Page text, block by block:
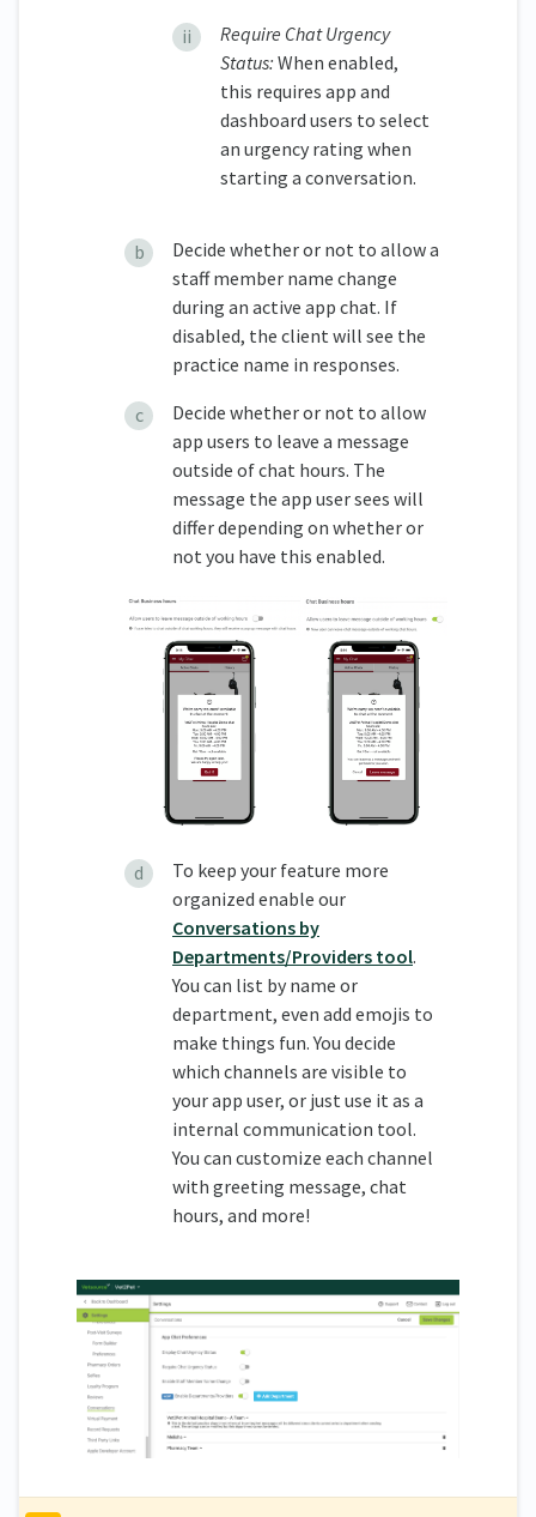
Require Chat Urgency
Status: When enabled,
this requires app and
dashboard users to select
an urgency rating when
starting a conversation.
Decide whether or not to allow a
staff member name change
during an active app chat. If
disabled, the client will see the
practice name in responses.
Decide whether or not to allow
app users to leave a message
outside of chat hours. The
message the app user sees will
differ depending on whether or
not you have this enabled.
To keep your feature more
organized enable our
Conversations by
Departments/Providers tool.
You can list by name or
department, even add emojis to
make things fun. You decide
which channels are visible to
your app user, or just use it as a
internal communication tool.
You can customize each channel
with greeting message, chat
hours, and more!